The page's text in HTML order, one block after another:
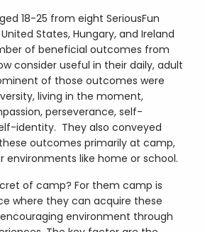
18-25 from eight SeriousFun
States, Hungary, and Ireland
of beneficial outcomes from
consider useful in their daily, adult
of those outcomes were
living in the moment,
perseverance, self-
identity. They also conveyed
outcomes primarily at camp,
like home or school.
of camp? For them camp is
where they can acquire these
environment through